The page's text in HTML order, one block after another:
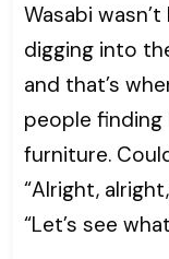
Wasabi
digging into
and that’s
people
furniture.
“Alright,
“Let’s see